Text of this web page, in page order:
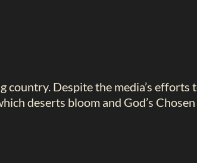
country. Despite the media’s efforts
deserts bloom and God’s